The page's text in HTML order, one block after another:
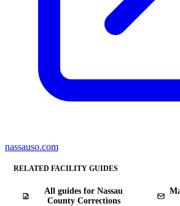
nassauso.com
RELATED FACILITY GUIDES
All guides for Nassau
County Corrections